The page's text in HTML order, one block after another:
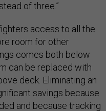
of three.”
access to all the
room for other
comes both below
can be replaced with
deck. Eliminating an
savings because
and because tracking